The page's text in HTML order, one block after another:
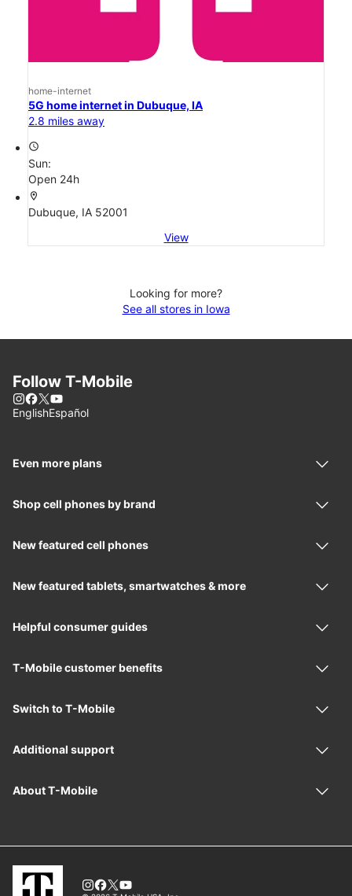
home-internet
5G home internet in Dubuque, IA
2.8 miles away
access_time
Sun:
Open 24h
location_on
Dubuque, IA 52001
View
Looking for more?
See all stores in Iowa